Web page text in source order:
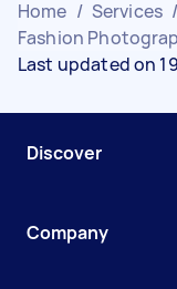
Home / Services /
Fashion
Last updated on
Discover
Company